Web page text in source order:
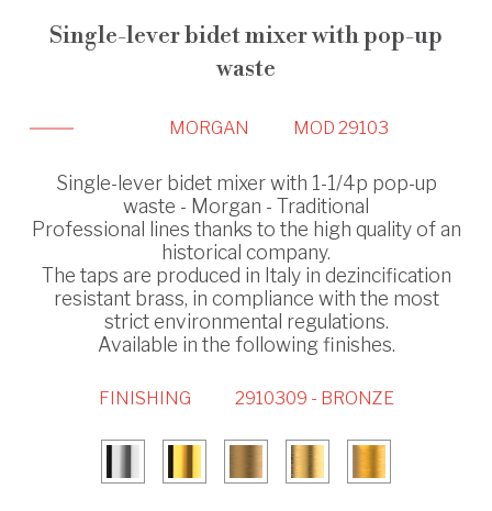
Single-lever bidet mixer with pop-up
waste
MORGAN MOD 29103
Single-lever bidet mixer with 1-1/4p pop-up
waste - Morgan - Traditional
Professional lines thanks to the high quality of an
historical company.
The taps are produced in Italy in dezincification
resistant brass, in compliance with the most
strict environmental regulations.
Available in the following finishes.
FINISHING 2910309 - BRONZE